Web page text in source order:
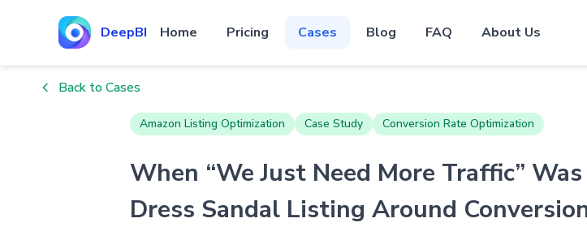
DeepBI Home Pricing Cases Blog FAQ About Us
Back to Cases
Amazon Listing Optimization Case Study Conversion Rate Optimization
When “We Just Need More Traffic”
Dress Sandal Listing Around